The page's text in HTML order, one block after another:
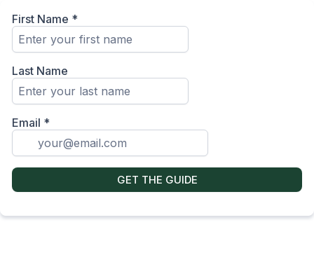
First Name *
Last Name
Email *
GET THE GUIDE